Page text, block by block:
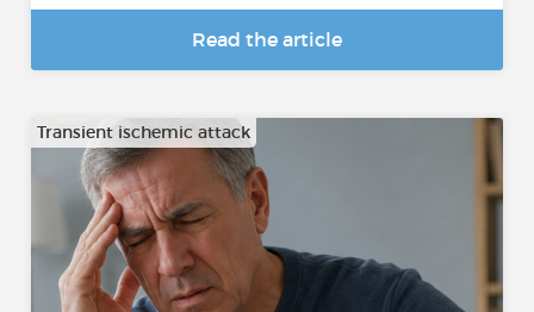
Read the article
Transient ischemic attack